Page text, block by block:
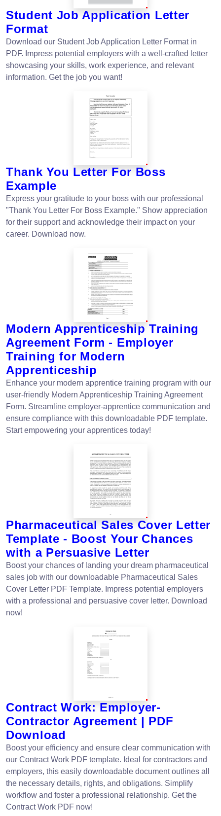
Student Job Application Letter
Format
Download our Student Job Application Letter Format in
PDF. Impress potential employers with a well-crafted letter
showcasing your skills, work experience, and relevant
information. Get the job you want!
Thank You Letter For Boss
Example
Express your gratitude to your boss with our professional
"Thank You Letter For Boss Example." Show appreciation
for their support and acknowledge their impact on your
career. Download now.
Modern Apprenticeship Training
Agreement Form - Employer
Training for Modern
Apprenticeship
Enhance your modern apprentice training program with our
user-friendly Modern Apprenticeship Training Agreement
Form. Streamline employer-apprentice communication and
ensure compliance with this downloadable PDF template.
Start empowering your apprentices today!
Pharmaceutical Sales Cover Letter
Template - Boost Your Chances
with a Persuasive Letter
Boost your chances of landing your dream pharmaceutical
sales job with our downloadable Pharmaceutical Sales
Cover Letter PDF Template. Impress potential employers
with a professional and persuasive cover letter. Download
now!
Contract Work: Employer-
Contractor Agreement | PDF
Download
Boost your efficiency and ensure clear communication with
our Contract Work PDF template. Ideal for contractors and
employers, this easily downloadable document outlines all
the necessary details, rights, and obligations. Simplify
workflow and foster a professional relationship. Get the
Contract Work PDF now!